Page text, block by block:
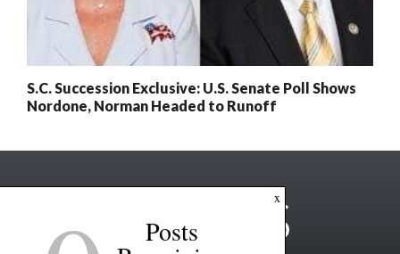
S.C. Succession Exclusive: U.S. Senate Poll Shows
Nordone, Norman Headed to Runoff
x
Posts